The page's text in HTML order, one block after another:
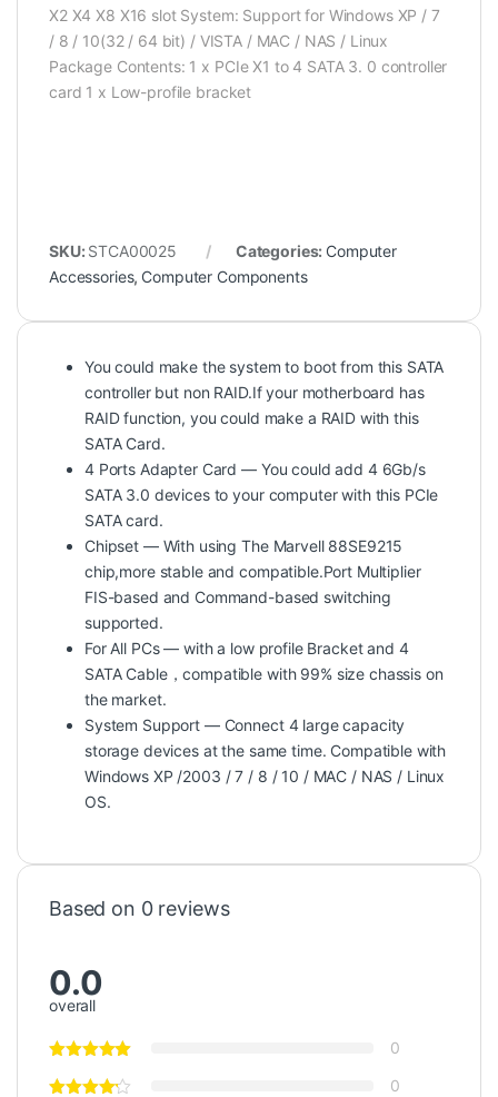
X2 X4 X8 X16 slot System: Support for Windows XP / 7
/ 8 / 10(32 / 64 bit) / VISTA / MAC / NAS / Linux
Package Contents: 1 x PCIe X1 to 4 SATA 3. 0 controller
card 1 x Low-profile bracket
SKU: STCA00025 Categories: Computer
Accessories, Computer Components
You could make the system to boot from this SATA
controller but non RAID.If your motherboard has
RAID function, you could make a RAID with this
SATA Card.
4 Ports Adapter Card — You could add 4 6Gb/s
SATA 3.0 devices to your computer with this PCIe
SATA card.
Chipset — With using The Marvell 88SE9215
chip,more stable and compatible.Port Multiplier
FIS-based and Command-based switching
supported.
For All PCs — with a low profile Bracket and 4
SATA Cable，compatible with 99% size chassis on
the market.
System Support — Connect 4 large capacity
storage devices at the same time. Compatible with
Windows XP /2003 / 7 / 8 / 10 / MAC / NAS / Linux
OS.
Based on 0 reviews
0.0
overall
0
0